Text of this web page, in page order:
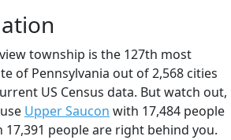
township is the 127th most
of Pennsylvania out of 2,568 cities
US Census data. But watch out,
Upper Saucon with 17,484 people
17,391 people are right behind you.